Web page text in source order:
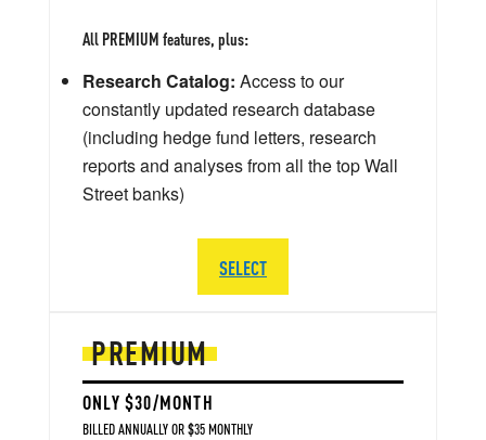
PREMIUM
ONLY $30/MONTH
BILLED ANNUALLY OR $35 MONTHLY
All PREMIUM features, plus:
Research Catalog: Access to our
constantly updated research database
(including hedge fund letters, research
reports and analyses from all the top Wall
Street banks)
SELECT